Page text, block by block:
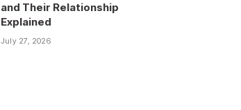
and Their Relationship
Explained
July 27, 2026